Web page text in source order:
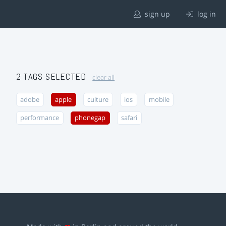
sign up log in
2 TAGS SELECTED clear all
adobe apple culture ios mobile
performance phonegap safari